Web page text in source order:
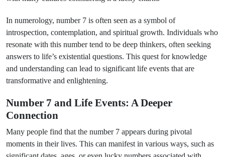
In numerology, number 7 is often seen as a symbol of
introspection, contemplation, and spiritual growth. Individuals who
resonate with this number tend to be deep thinkers, often seeking
answers to life’s existential questions. This quest for knowledge
and understanding can lead to significant life events that are
transformative and enlightening.
Number 7 and Life Events: A Deeper
Connection
Many people find that the number 7 appears during pivotal
moments in their lives. This can manifest in various ways, such as